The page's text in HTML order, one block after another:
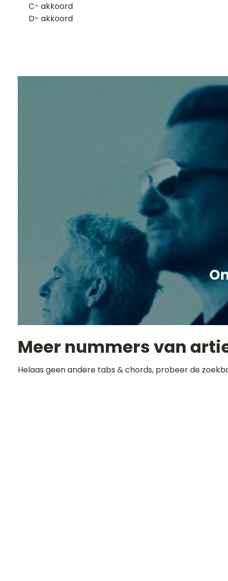
​C- akkoord
D- akkoord
Meer nummers van
Helaas geen andere tabs & chords, probeer de